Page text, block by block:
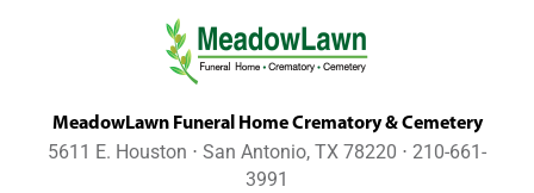
MeadowLawn Funeral Home Crematory & Cemetery
5611 E. Houston ⋅ San Antonio, TX 78220 ⋅ 210-661-
3991